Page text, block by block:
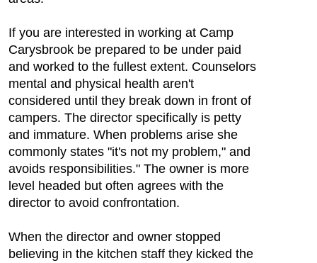
If you are interested in working at Camp
Carysbrook be prepared to be under paid
and worked to the fullest extent. Counselors
mental and physical health aren't
considered until they break down in front of
campers. The director specifically is petty
and immature. When problems arise she
commonly states "it's not my problem," and
avoids responsibilities." The owner is more
level headed but often agrees with the
director to avoid confrontation.
When the director and owner stopped
believing in the kitchen staff they kicked the